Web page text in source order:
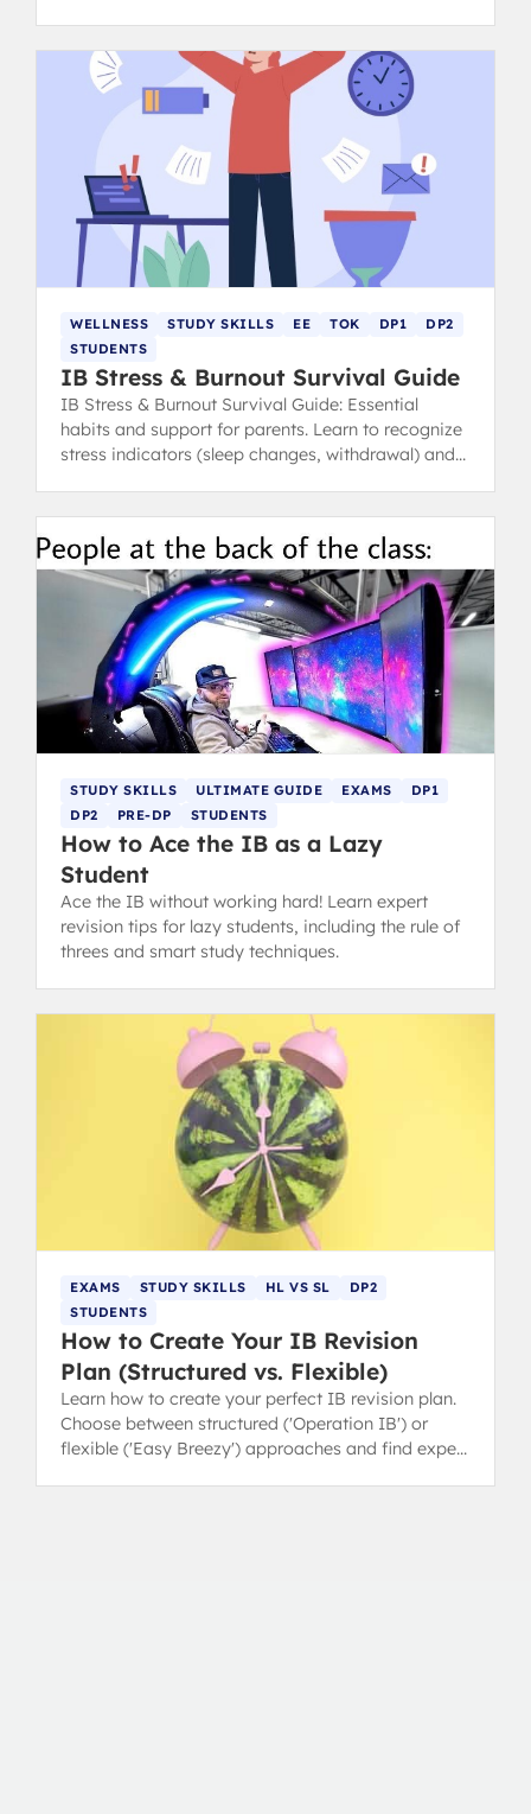
WELLNESS STUDY SKILLS EE TOK DP1
DP2
STUDENTS
IB Stress & Burnout Survival Guide
IB Stress & Burnout Survival Guide: Essential
habits and support for parents. Learn to recognize
stress indicators (sleep changes, withdrawal) and
STUDY SKILLS ULTIMATE GUIDE EXAMS
DP1
DP2
PRE-DP STUDENTS
How to Ace the IB as a Lazy
Student
Ace the IB without working hard! Learn expert
revision tips for lazy students, including the rule of
threes and smart study techniques.
EXAMS STUDY SKILLS HL VS SL
DP2
STUDENTS
How to Create Your IB Revision
Plan (Structured vs. Flexible)
Learn how to create your perfect IB revision plan.
Choose between structured ('Operation IB') or
flexible ('Easy Breezy') approaches and find expert